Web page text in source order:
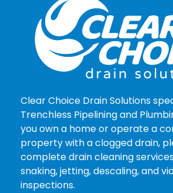
Clear Choice Drain Solutions
Trenchless Pipelining and
you own a home or operate a
property with a clogged drain,
complete drain cleaning
snaking, jetting, descaling, and
inspections.